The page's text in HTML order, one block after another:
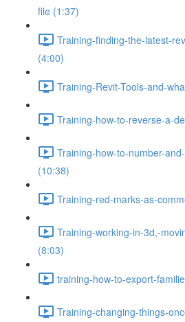
file (1:37)
Training-finding-the-latest-
(4:00)
Training-Revit-Tools-and-
Training-how-to-reverse-a-
Training-how-to-number-
(10:38)
Training-red-marks-as-
Training-working-in-3d,-
(8:03)
training-how-to-export-
Training-changing-things-